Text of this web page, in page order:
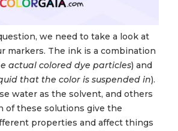
we need to take a look at
markers. The ink is a combination
actual colored dye particles) and
that the color is suspended in).
water as the solvent, and others
of these solutions give the
properties and affect things